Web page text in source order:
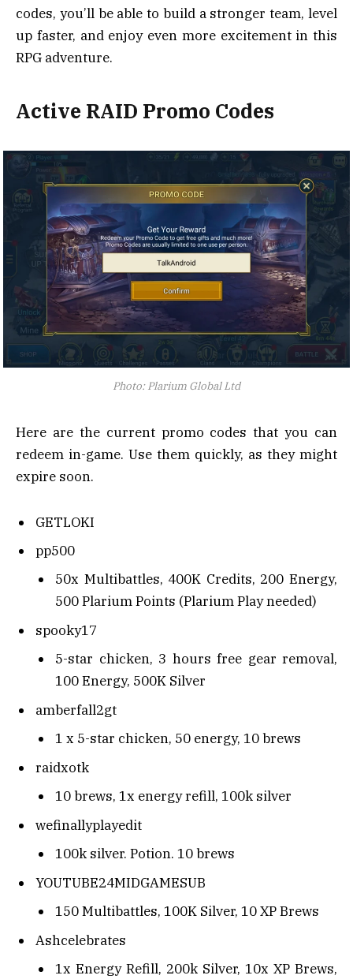
codes, you’ll be able to build a stronger team, level
up faster, and enjoy even more excitement in this
RPG adventure.
Active RAID Promo Codes
Photo: Plarium Global Ltd
Here are the current promo codes that you can
redeem in-game. Use them quickly, as they might
expire soon.
GETLOKI
pp500
50x Multibattles, 400K Credits, 200 Energy,
500 Plarium Points (Plarium Play needed)
spooky17
5-star chicken, 3 hours free gear removal,
100 Energy, 500K Silver
amberfall2gt
1 x 5-star chicken, 50 energy, 10 brews
raidxotk
10 brews, 1x energy refill, 100k silver
wefinallyplayedit
100k silver. Potion. 10 brews
YOUTUBE24MIDGAMESUB
150 Multibattles, 100K Silver, 10 XP Brews
Ashcelebrates
1x Energy Refill, 200k Silver, 10x XP Brews,